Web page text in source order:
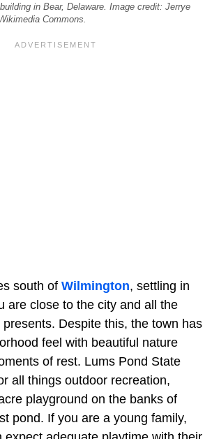
in Bear, Delaware. Image credit: Jerrye
Commons.
south of Wilmington, settling in
are close to the city and all the
Despite this, the town has
feel with beautiful nature
of rest. Lums Pond State
all things outdoor recreation,
playground on the banks of
pond. If you are a young family,